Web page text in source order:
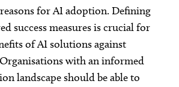
for AI adoption. Defining
success measures is crucial for
of AI solutions against
with an informed
landscape should be able to